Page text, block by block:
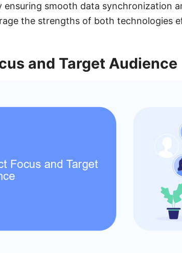
ensuring smooth data synchronization
the strengths of both technologies
and Target Audience